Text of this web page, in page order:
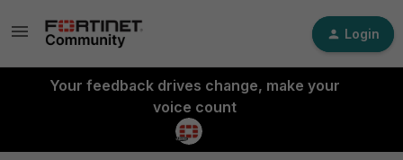
Login
Your feedback drives change, make your
voice count